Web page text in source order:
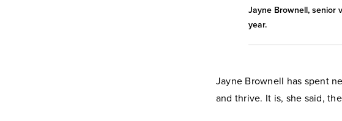
Jayne Brownell, senior
year.
Jayne Brownell has spent
and thrive. It is, she said,